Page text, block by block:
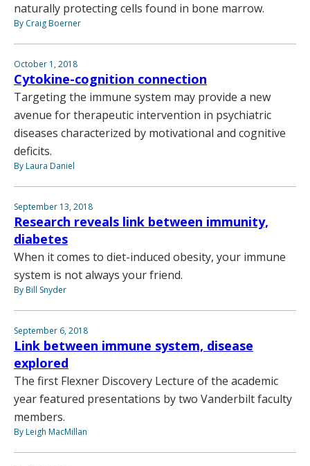
naturally protecting cells found in bone marrow.
By Craig Boerner
October 1, 2018
Cytokine-cognition connection
Targeting the immune system may provide a new
avenue for therapeutic intervention in psychiatric
diseases characterized by motivational and cognitive
deficits.
By Laura Daniel
September 13, 2018
Research reveals link between immunity,
diabetes
When it comes to diet-induced obesity, your immune
system is not always your friend.
By Bill Snyder
September 6, 2018
Link between immune system, disease
explored
The first Flexner Discovery Lecture of the academic
year featured presentations by two Vanderbilt faculty
members.
By Leigh MacMillan